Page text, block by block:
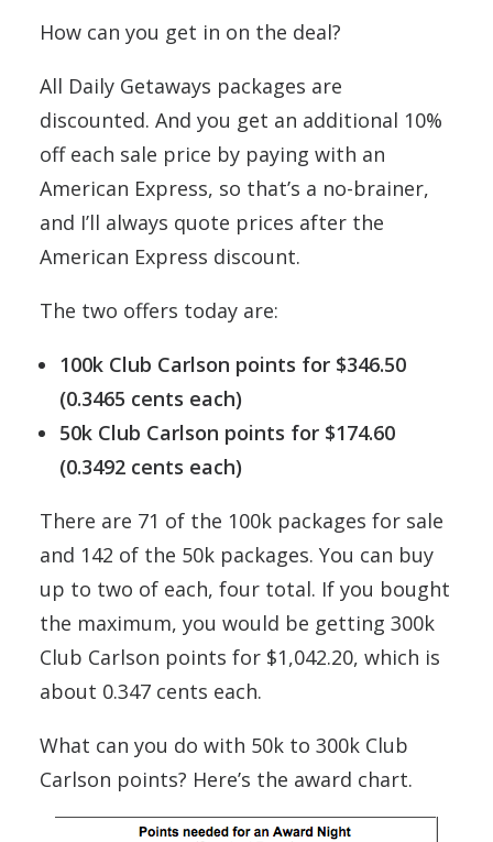
How can you get in on the deal?
All Daily Getaways packages are
discounted. And you get an additional 10%
off each sale price by paying with an
American Express, so that’s a no-brainer,
and I’ll always quote prices after the
American Express discount.
The two offers today are:
100k Club Carlson points for $346.50
(0.3465 cents each)
50k Club Carlson points for $174.60
(0.3492 cents each)
There are 71 of the 100k packages for sale
and 142 of the 50k packages. You can buy
up to two of each, four total. If you bought
the maximum, you would be getting 300k
Club Carlson points for $1,042.20, which is
about 0.347 cents each.
What can you do with 50k to 300k Club
Carlson points? Here’s the award chart.